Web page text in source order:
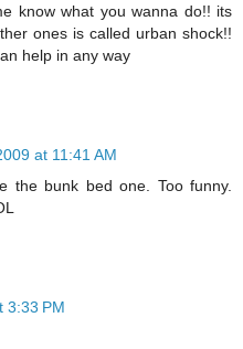
know what you wanna do!! its
ones is called urban shock!!
help in any way
at 11:41 AM
the bunk bed one. Too funny.
3:33 PM